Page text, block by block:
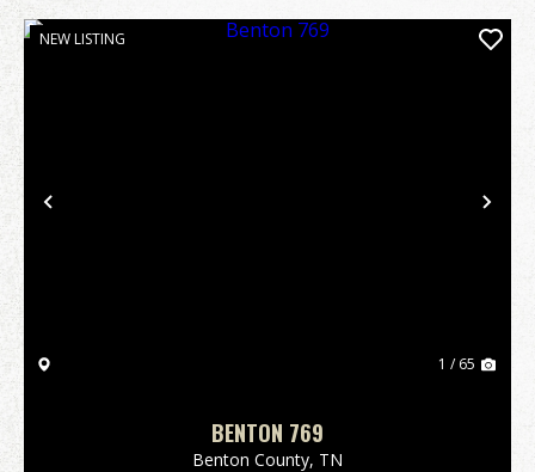
Previous
NEW LISTING
1 / 65
BENTON 769
Benton County, TN